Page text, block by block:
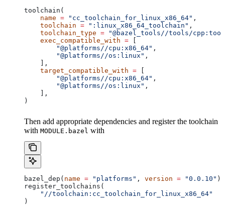
toolchain(
    name
= "cc_toolchain_for_linux_x86_64" ,
    toolchain
= ":linux_x86_64_toolchain" ,
    toolchain_type
= "@bazel_tools//tools/
    exec_compatible_with
=
        "@platforms//cpu:x86_64"
,
        "@platforms//os:linux"
,
    ],
    target_compatible_with
=
        "@platforms//cpu:x86_64"
,
        "@platforms//os:linux"
,
    ],
)
Then add appropriate dependencies and register the toolchain
with MODULE.bazel with
bazel_dep( name = "platforms" , version = "0.0.10" )
register_toolchains(
    "//toolchain:cc_toolchain_for_linux_x86_64"
)